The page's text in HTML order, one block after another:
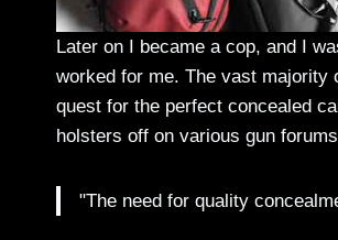
Later on I became a cop, and I
worked for me. The vast majority
quest for the perfect concealed
holsters off on various gun
"The need for quality